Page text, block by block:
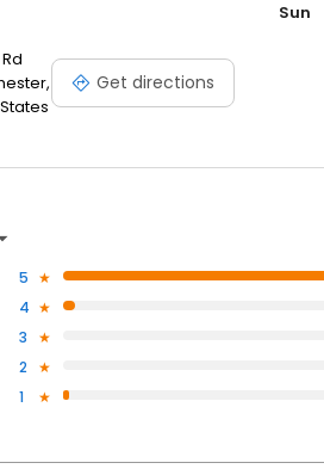
Get directions
Sun
5
4
3
2
1